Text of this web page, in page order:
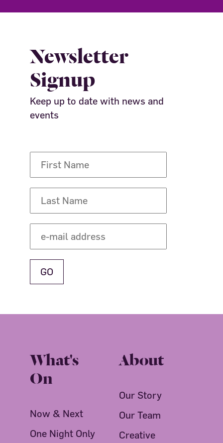
Newsletter
Signup
Keep up to date with news and
events
What's
On
Now & Next
One Night Only
About
Our Story
Our Team
Creative